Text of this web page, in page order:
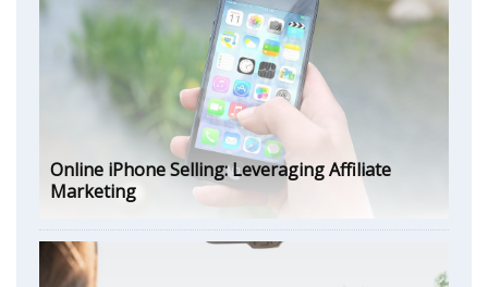
Online iPhone Selling: Leveraging Affiliate
Marketing